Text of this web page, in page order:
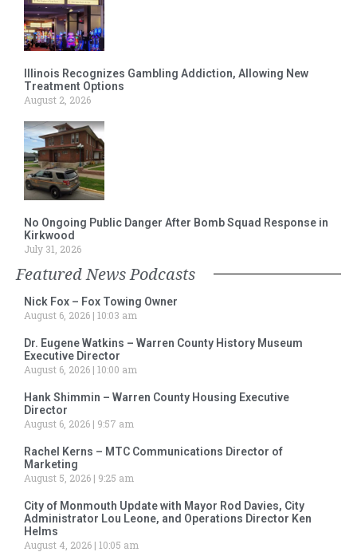
Illinois Recognizes Gambling Addiction, Allowing New
Treatment Options
August 2, 2026
No Ongoing Public Danger After Bomb Squad Response in
Kirkwood
July 31, 2026
Featured News Podcasts
Nick Fox – Fox Towing Owner
August 6, 2026 10:03 am
Dr. Eugene Watkins – Warren County History Museum
Executive Director
August 6, 2026 10:00 am
Hank Shimmin – Warren County Housing Executive
Director
August 6, 2026
9:57 am
Rachel Kerns – MTC Communications Director of
Marketing
August 5, 2026
9:25 am
City of Monmouth Update with Mayor Rod Davies, City
Administrator Lou Leone, and Operations Director Ken
Helms
August 4, 2026 10:05 am